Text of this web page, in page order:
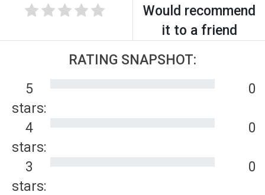
Would recommend
it to a friend
RATING SNAPSHOT:
5
stars:
0
4
stars:
0
3
stars:
0